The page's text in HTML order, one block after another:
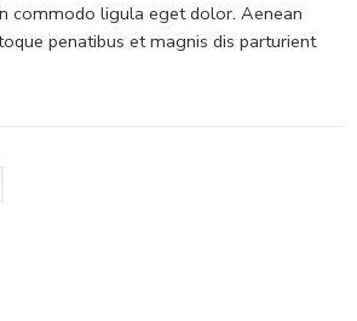
commodo ligula eget dolor. Aenean
penatibus et magnis dis parturient